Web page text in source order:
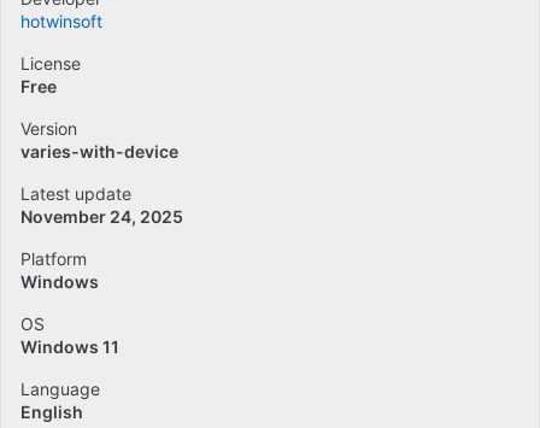
hotwinsoft
License
Free
Version
varies-with-device
Latest update
November 24, 2025
Platform
Windows
OS
Windows 11
Language
English